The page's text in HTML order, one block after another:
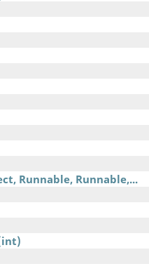
Runnable, Runnable,...